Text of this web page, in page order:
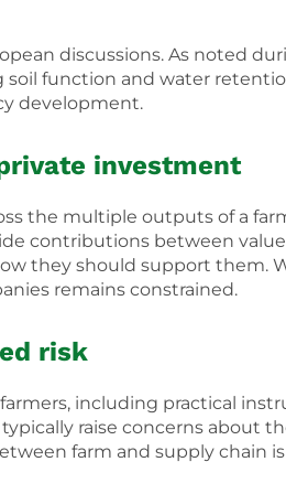
discussions. As noted
function and water
development.
investment
the multiple outputs of a
contributions between
they should support them.
remains constrained.
risk
including practical
raise concerns about
farm and supply chain